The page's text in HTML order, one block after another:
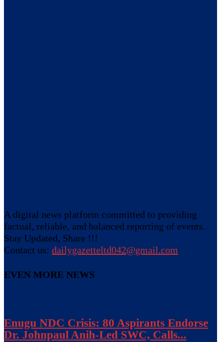
A digital news platform committed to providing
factual, reliable, and balanced reporting of events.
Stay Updated, Share !!!
Contact us: dailygazetteltd042@gmail.com
EVEN MORE NEWS
Enugu NDC Crisis: 80 Aspirants Endorse
Dr. Johnpaul Anih-Led SWC, Calls...